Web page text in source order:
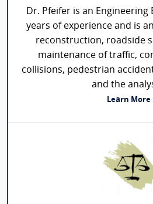
Dr. Pfeifer is an Engineering
years of experience and is
reconstruction, roadside
maintenance of traffic,
collisions, pedestrian
and the
Learn More